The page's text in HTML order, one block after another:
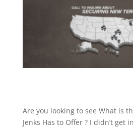
Are you looking to see What is
Jenks Has to Offer ? I didn’t get